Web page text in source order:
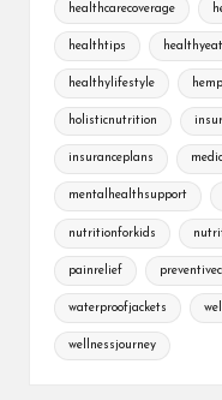
healthcarecoverage
healthtips
healthylifestyle
holisticnutrition
insuranceplans
mentalhealthsupport
nutritionforkids
painrelief
waterproofjackets
wellnessjourney